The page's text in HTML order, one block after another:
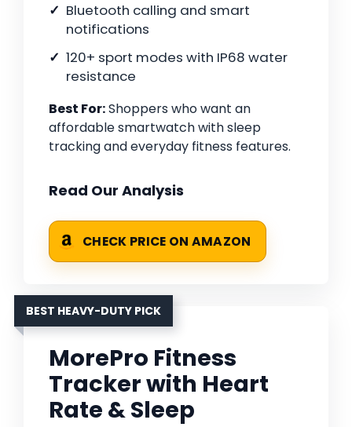
Bluetooth calling and smart
notifications
120+ sport modes with IP68 water
resistance
Best For:Shoppers who want an
affordable smartwatch with sleep
tracking and everyday fitness features.
Read Our Analysis
CHECK PRICE ON AMAZON
BEST HEAVY-DUTY PICK
MorePro Fitness
Tracker with Heart
Rate & Sleep